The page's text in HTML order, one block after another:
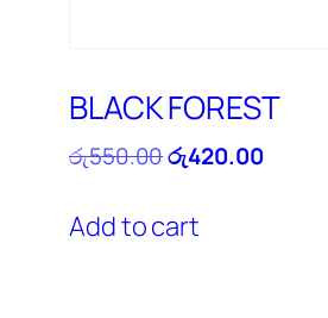
BLACK FOREST
රු550.00Original
was:
රු550.00.
රු420.00Current
Add to cart